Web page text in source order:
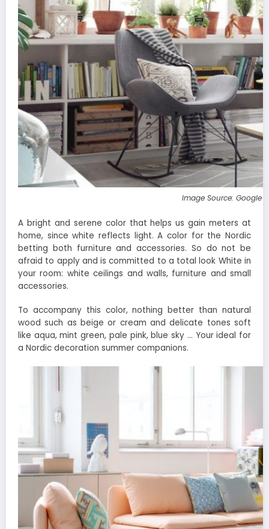
Image Source: Google
A bright and serene color that helps us gain meters at
home, since white reflects light. A color for the Nordic
betting both furniture and accessories. So do not be
afraid to apply and is committed to a total look White in
your room: white ceilings and walls, furniture and small
accessories.
To accompany this color, nothing better than natural
wood such as beige or cream and delicate tones soft
like aqua, mint green, pale pink, blue sky … Your ideal for
a Nordic decoration summer companions.